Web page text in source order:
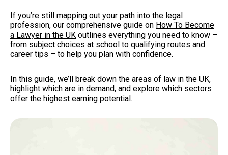
If you’re still mapping out your path into the legal
profession, our comprehensive guide on How To Become
a Lawyer in the UK outlines everything you need to know –
from subject choices at school to qualifying routes and
career tips – to help you plan with confidence.
In this guide, we’ll break down the areas of law in the UK,
highlight which are in demand, and explore which sectors
offer the highest earning potential.